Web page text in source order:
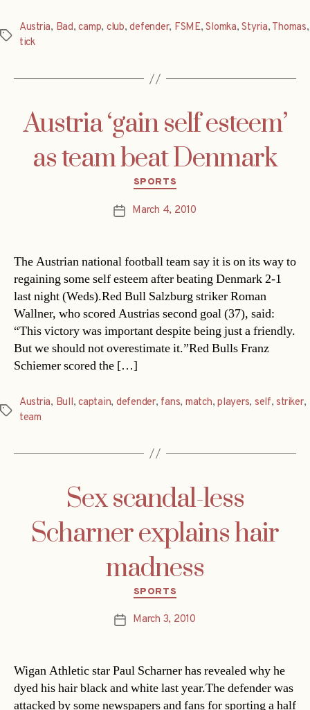
Tags
Austria, Bad,camp, club,defender, FSME,Slomka,Styria, Thomas,
tick
Austria ‘gain self esteem’
as team beat Denmark
Categories
SPORTS
PostMarch 4, 2010
The Austrian national football team say it is on its way to
regaining some self esteem after beating Denmark 2-1
last night (Weds).Red Bull Salzburg striker Roman
Wallner, who scored Austrias second goal (37), said:
“This victory was important despite being just a friendly.
But we should not overestimate it.”Red Bulls Franz
Schiemer scored the […]
Tags
Austria, Bull,captain, defender, fans, match,players, self,striker,
team
Sex scandal-less
Scharner explains hair
madness
Categories
SPORTS
PostMarch 3, 2010
Wigan Athletic star Paul Scharner has revealed why he
dyed his hair black and white last year.The defender was
attacked by some newspapers and fans for sporting a half